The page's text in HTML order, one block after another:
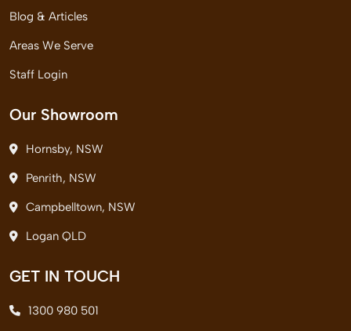
Blog & Articles
Areas We Serve
Staff Login
Our Showroom
Hornsby, NSW
Penrith, NSW
Campbelltown, NSW
Logan QLD
GET IN TOUCH
1300 980 501